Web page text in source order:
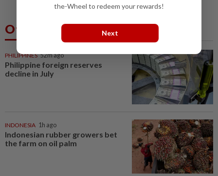
Others Also Read
PHILIPPINES 52m ago
Philippine foreign reserves
decline in July
INDONESIA 1h ago
Indonesian rubber growers bet
the farm on oil palm
the-Wheel to redeem your rewards!
Next